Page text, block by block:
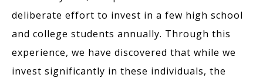
deliberate effort to invest in a few high school
and college students annually. Through this
experience, we have discovered that while we
invest significantly in these individuals, the